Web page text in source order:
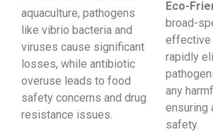
aquaculture, pathogens
like vibrio bacteria and
viruses cause significant
losses, while antibiotic
overuse leads to food
safety concerns and drug
resistance issues.
Eco-
broad-
effective
rapidly
any
ensuring
safety.